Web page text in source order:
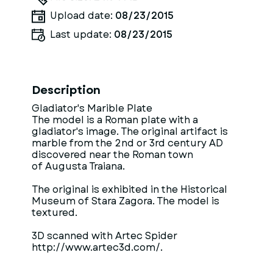
Upload date: 08/23/2015
Last update: 08/23/2015
Description
Gladiator's Marible Plate
The model is a Roman plate with a
gladiator's image. The original artifact is
marble from the 2nd or 3rd century AD
discovered near the Roman town
of Augusta Traiana.
The original is exhibited in the Historical
Museum of Stara Zagora. The model is
textured.
3D scanned with Artec Spider
http://www.artec3d.com/.